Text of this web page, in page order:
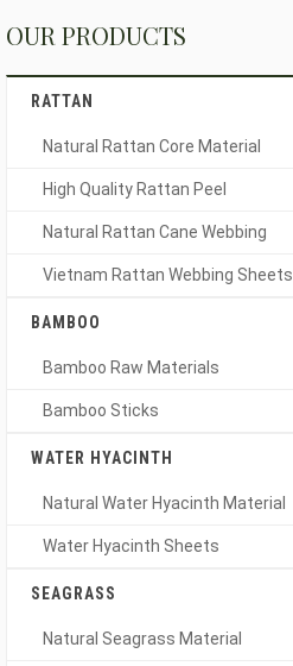
OUR PRODUCTS
RATTAN
Natural Rattan Core Material
High Quality Rattan Peel
Natural Rattan Cane Webbing
Vietnam Rattan Webbing Sheets
BAMBOO
Bamboo Raw Materials
Bamboo Sticks
WATER HYACINTH
Natural Water Hyacinth Material
Water Hyacinth Sheets
SEAGRASS
Natural Seagrass Material